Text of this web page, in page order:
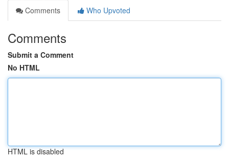
Comments
Who Upvoted
Comments
Submit a Comment
No HTML
HTML is disabled